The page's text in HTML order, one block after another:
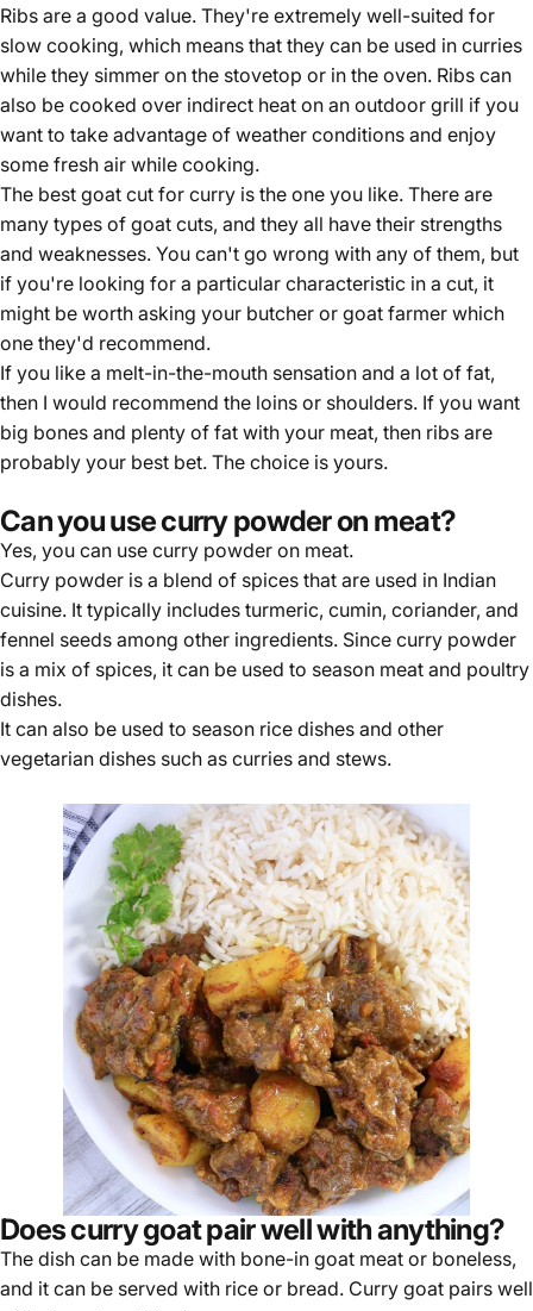
Ribs are a good value. They're extremely well-suited for
slow cooking, which means that they can be used in curries
while they simmer on the stovetop or in the oven. Ribs can
also be cooked over indirect heat on an outdoor grill if you
want to take advantage of weather conditions and enjoy
some fresh air while cooking.
The best goat cut for curry is the one you like. There are
many types of goat cuts, and they all have their strengths
and weaknesses. You can't go wrong with any of them, but
if you're looking for a particular characteristic in a cut, it
might be worth asking your butcher or goat farmer which
one they'd recommend.
If you like a melt-in-the-mouth sensation and a lot of fat,
then I would recommend the loins or shoulders. If you want
big bones and plenty of fat with your meat, then ribs are
probably your best bet. The choice is yours.
Can you use curry powder on meat?
Yes, you can use curry powder on meat.
Curry powder is a blend of spices that are used in Indian
cuisine. It typically includes turmeric, cumin, coriander, and
fennel seeds among other ingredients. Since curry powder
is a mix of spices, it can be used to season meat and poultry
dishes.
It can also be used to season rice dishes and other
vegetarian dishes such as curries and stews.
Does curry goat pair well with anything?
The dish can be made with bone-in goat meat or boneless,
and it can be served with rice or bread. Curry goat pairs well